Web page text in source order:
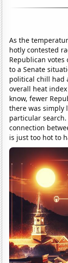
As the
hotly contested
Republican
to a Senate
political chill had
overall heat
know, fewer
there was simply
particular
connection
is just too hot to